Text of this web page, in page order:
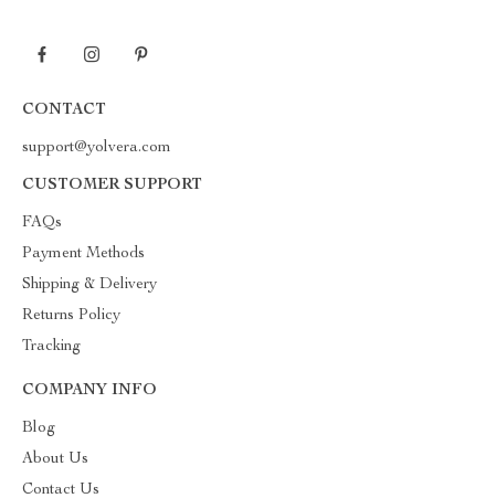
CONTACT
support@yolvera.com
CUSTOMER SUPPORT
FAQs
Payment Methods
Shipping & Delivery
Returns Policy
Tracking
COMPANY INFO
Blog
About Us
Contact Us